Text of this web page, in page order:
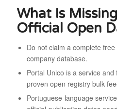
What Is
Official Open
Do not claim a complete
company database.
Portal Unico is a service
proven open registry bulk
Portuguese-language